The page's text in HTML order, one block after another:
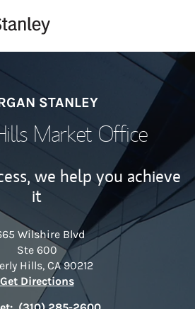
STANLEY
Market Office
we help you achieve
it
Wilshire Blvd
Ste 600
Hills, CA 90212
Get DirectionsLink Opens in New Tab